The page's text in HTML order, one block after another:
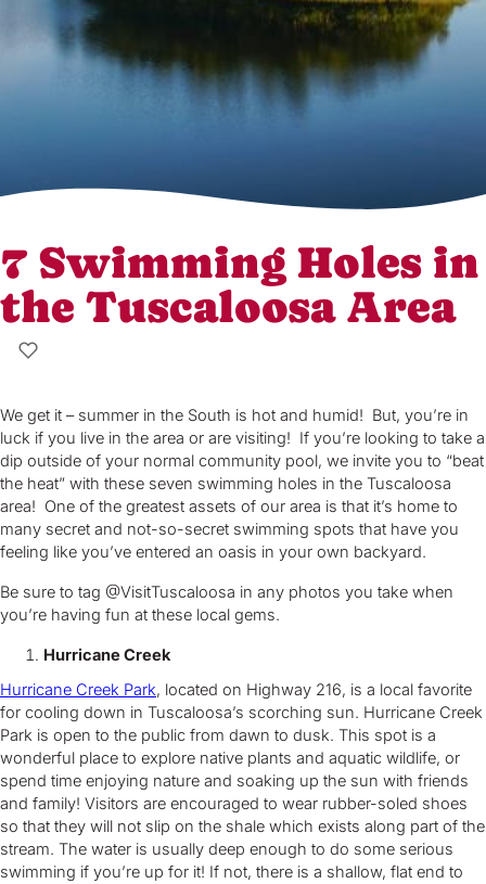
7 Swimming Holes in
the Tuscaloosa Area
We get it – summer in the South is hot and humid! But, you’re in
luck if you live in the area or are visiting! If you’re looking to take a
dip outside of your normal community pool, we invite you to “beat
the heat” with these seven swimming holes in the Tuscaloosa
area! One of the greatest assets of our area is that it’s home to
many secret and not-so-secret swimming spots that have you
feeling like you’ve entered an oasis in your own backyard.
Be sure to tag @VisitTuscaloosa in any photos you take when
you’re having fun at these local gems.
Hurricane Creek
Hurricane Creek Park, located on Highway 216, is a local favorite
for cooling down in Tuscaloosa’s scorching sun. Hurricane Creek
Park is open to the public from dawn to dusk. This spot is a
wonderful place to explore native plants and aquatic wildlife, or
spend time enjoying nature and soaking up the sun with friends
and family! Visitors are encouraged to wear rubber-soled shoes
so that they will not slip on the shale which exists along part of the
stream. The water is usually deep enough to do some serious
swimming if you’re up for it! If not, there is a shallow, flat end to